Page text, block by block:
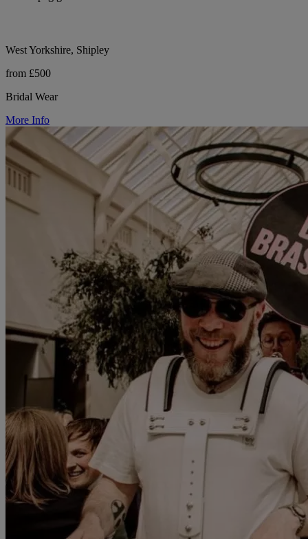
West Yorkshire, Shipley
from £500
Bridal Wear
More Info